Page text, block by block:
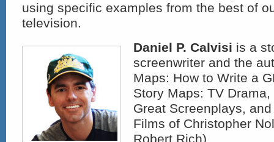
using specific examples from the best of
television.
Daniel P. Calvisi is a
screenwriter and the
Maps: How to Write a
Story Maps: TV
Great Screenplays,
Films of Christopher
Robert Rich).